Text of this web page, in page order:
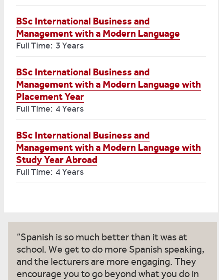
BSc International Business and
Management with a Modern Language
Full Time: 3 Years
BSc International Business and
Management with a Modern Language with
Placement Year
Full Time: 4 Years
BSc International Business and
Management with a Modern Language with
Study Year Abroad
Full Time: 4 Years
Spanish is so much better than it was at
school. We get to do more Spanish speaking,
and the lecturers are more engaging. They
encourage you to go beyond what you do in